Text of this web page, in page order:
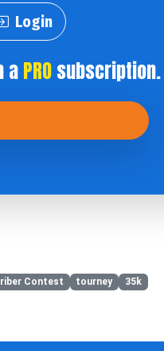
Login
aPROsubscription.
Contest tourney 35k